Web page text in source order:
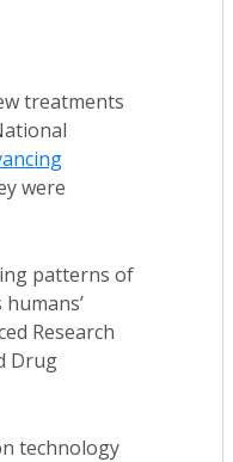
treatments
were
patterns of
Research
Drug
technology